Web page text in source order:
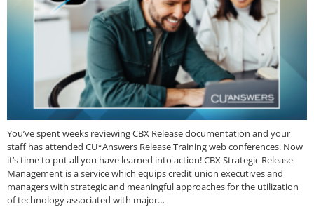
You’ve spent weeks reviewing CBX Release documentation and your
staff has attended CU*Answers Release Training web conferences. Now
it’s time to put all you have learned into action! CBX Strategic Release
Management is a service which equips credit union executives and
managers with strategic and meaningful approaches for the utilization
of technology associated with major…